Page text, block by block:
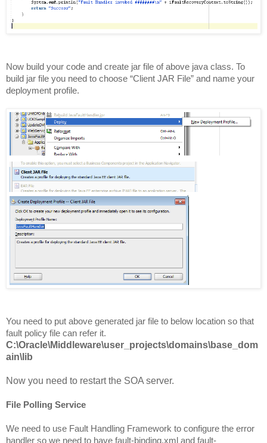
Now build your code and create jar file of above java class. To
build jar file you need to choose “Client JAR File” and name your
deployment profile.
You need to put above generated jar file to below location so that
fault policy file can refer it.
C:\Oracle\Middleware\user_projects\domains\base_dom
ain\lib
Now you need to restart the SOA server.
File Polling Service
We need to use Fault Handling Framework to configure the error
handler so we need to have fault-binding.xml and fault-